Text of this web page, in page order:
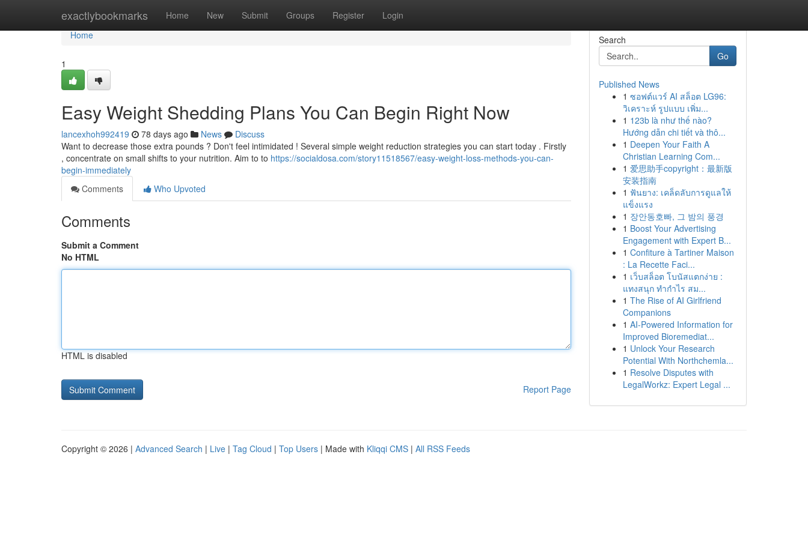
exactlybookmarks Home New Submit Groups Register Login
Home
Home
1
Easy Weight Shedding Plans You Can Begin Right Now
lancexhoh992419 78 days ago News
Discuss
Want to decrease those extra pounds ? Don't feel intimidated ! Several simple weight reduction strategies you can start today . Firstly
, concentrate on small shifts to your nutrition. Aim to to https://socialdosa.com/story11518567/easy-weight-loss-methods-you-can-
begin-immediately
Comments
Who Upvoted
Comments
Submit a Comment
No HTML
HTML is disabled
Report Page
Search
Go
Published News
1 ซอฟต์แวร์ AI สล็อต LG96:
วิเคราะห์ รูปแบบ เพิ่ม...
1 123b là như thế nào?
Hướng dẫn chi tiết và thô...
1 Deepen Your Faith A
Christian Learning Com...
1 爱思助手copyright：最新版
安装指南
1 ฟันยาง: เคล็ดลับการดูแลให้
แข็งแรง
1 장안동호빠, 그 밤의 풍경
1 Boost Your Advertising
Engagement with Expert B...
1 Confiture à Tartiner Maison
: La Recette Faci...
1 เว็บสล็อต โบนัสแตกง่าย :
แทงสนุก ทำกำไร สม...
1 The Rise of AI Girlfriend
Companions
1 AI-Powered Information for
Improved Bioremediat...
1 Unlock Your Research
Potential With Northchemla...
1 Resolve Disputes with
LegalWorkz: Expert Legal ...
Copyright © 2026 | Advanced Search | Live | Tag Cloud | Top Users | Made with Kliqqi CMS | All RSS Feeds